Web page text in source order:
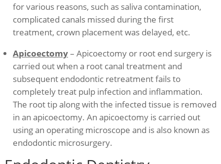
for various reasons, such as saliva contamination,
complicated canals missed during the first
treatment, crown placement was delayed, etc.
Apicoectomy– Apicoectomy or root end surgery is
carried out when a root canal treatment and
subsequent endodontic retreatment fails to
completely treat pulp infection and inflammation.
The root tip along with the infected tissue is removed
in an apicoectomy. An apicoectomy is carried out
using an operating microscope and is also known as
endodontic microsurgery.